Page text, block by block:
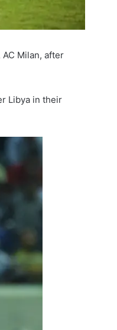
Milan, after
Libya in their